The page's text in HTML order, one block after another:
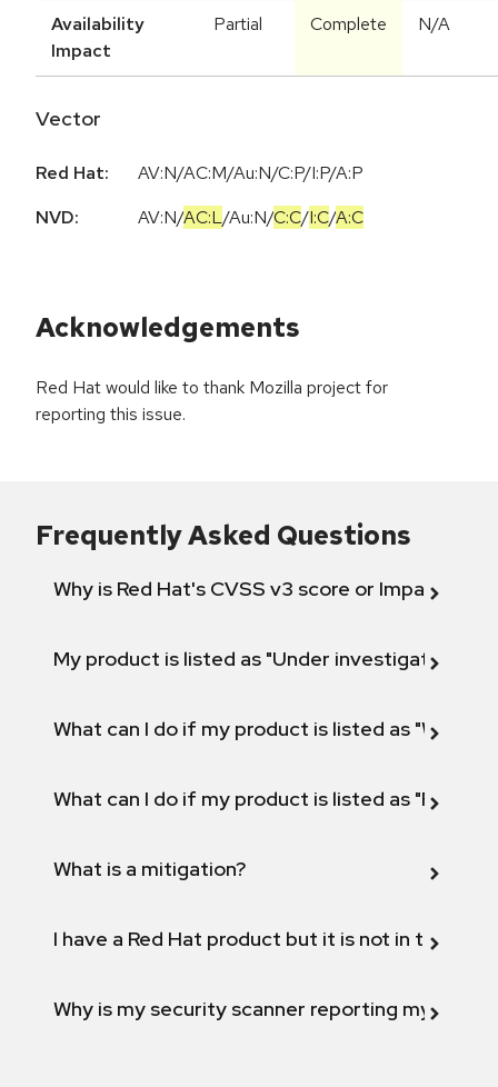
Availability
Impact
Partial Complete N/A
Vector
Red Hat:
AV:N/AC:M/Au:N/C:P/I:P/A:P
NVD:
AV:N/AC:L/Au:N/C:C/I:C/A:C
Acknowledgements
Red Hat would like to thank Mozilla project for
reporting this issue.
Frequently Asked Questions
Why is Red Hat's CVSS v3 score or Impact
My product is listed as "Under investigation"
What can I do if my product is listed as "Will not
What can I do if my product is listed as "Fix
What is a mitigation?
I have a Red Hat product but it is not in the
Why is my security scanner reporting my